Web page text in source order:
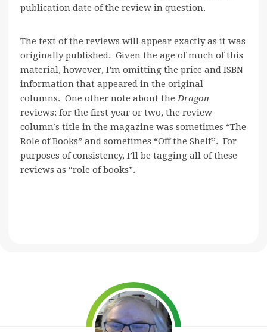
publication date of the review in question.
The text of the reviews will appear exactly as it was
originally published. Given the age of much of this
material, however, I’m omitting the price and ISBN
information that appeared in the original
columns. One other note about theDragon
reviews: for the first year or two, the review
column’s title in the magazine was sometimes “The
Role of Books” and sometimes “Off the Shelf”. For
purposes of consistency, I’ll be tagging all of these
reviews as “role of books”.